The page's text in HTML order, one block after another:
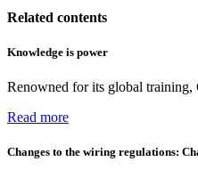
Related contents
Knowledge is power
Renowned for its global
Read more
Changes to the wiring regulations: